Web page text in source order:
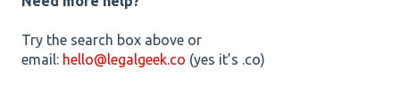
Try the search box above or
email: hello@legalgeek.co (yes it’s .co)